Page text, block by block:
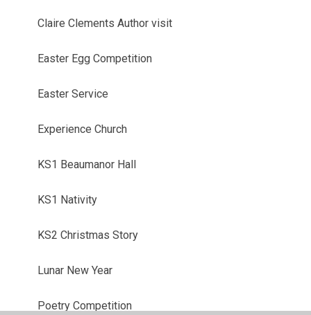
Claire Clements Author visit
Easter Egg Competition
Easter Service
Experience Church
KS1 Beaumanor Hall
KS1 Nativity
KS2 Christmas Story
Lunar New Year
Poetry Competition